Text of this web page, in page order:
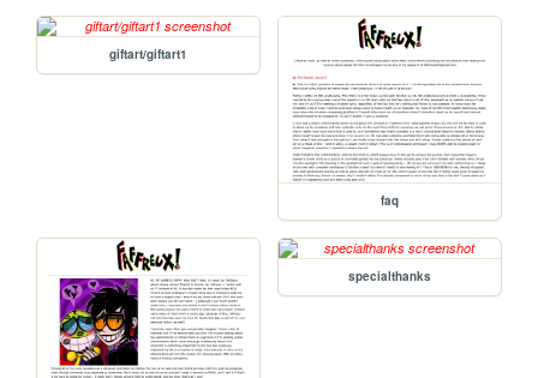
giftart/giftart1
faq
specialthanks